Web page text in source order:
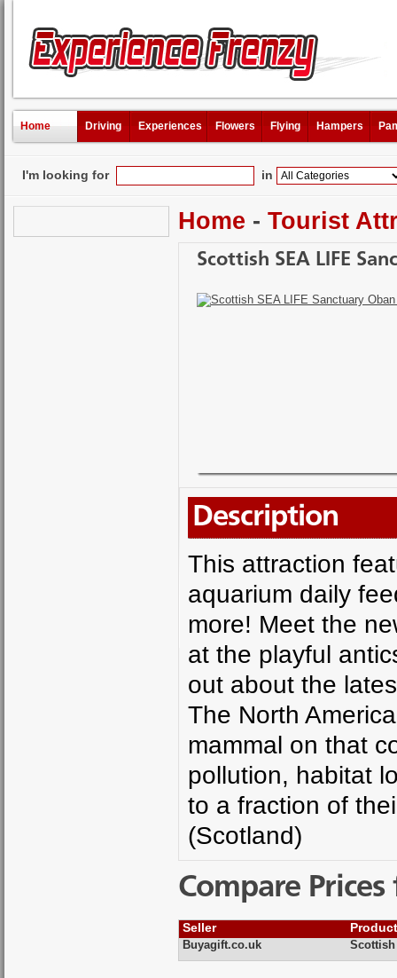
Home Driving Experiences Flowers Flying Hampers
I'm looking for in
Home - Tourist
Scottish SEA LIFE
Description
This attraction
aquarium daily
more! Meet the
at the playful
out about the
The North
mammal on that
pollution, habitat
to a fraction of
(Scotland)
Compare
Seller
Buyagift.co.uk Scottish